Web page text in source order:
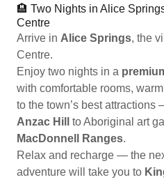
🏨 Two Nights in Alice
Centre
Arrive in Alice Springs, the
Centre.
Enjoy two nights in a
with comfortable rooms,
to the town’s best attractions
Anzac Hill
to Aboriginal art
MacDonnell Ranges.
Relax and recharge — the
adventure will take you to